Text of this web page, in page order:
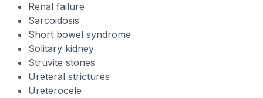
Renal failure
Sarcoidosis
Short bowel syndrome
Solitary kidney
Struvite stones
Ureteral strictures
Ureterocele